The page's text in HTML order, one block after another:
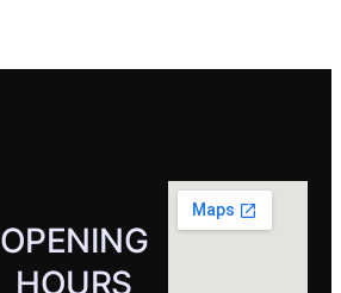
OPENING
HOURS